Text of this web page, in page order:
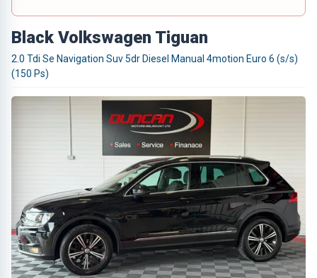
Black Volkswagen Tiguan
2.0 Tdi Se Navigation Suv 5dr Diesel Manual 4motion Euro 6 (s/s)
(150 Ps)